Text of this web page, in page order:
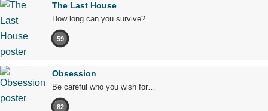
The Last House
How long can you survive?
59
Obsession
Be careful who you wish for…
82